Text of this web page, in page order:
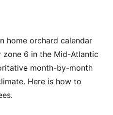
home orchard calendar
6 in the Mid-Atlantic
month-by-month
Here is how to